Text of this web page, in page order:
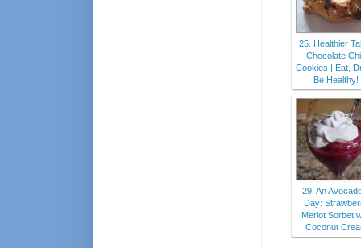
25. Healthier
Chocolate
Cookies | Eat,
Be Healthy!
29. An
Day:
Merlot Sorbet
Coconut